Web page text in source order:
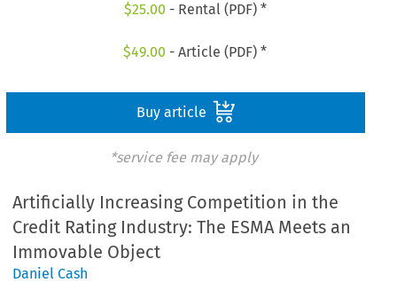
$25.00 - Rental (PDF) *
$49.00 - Article (PDF) *
Buy article
*service fee may apply
Artificially Increasing Competition in the
Credit Rating Industry: The ESMA Meets an
Immovable Object
Daniel Cash